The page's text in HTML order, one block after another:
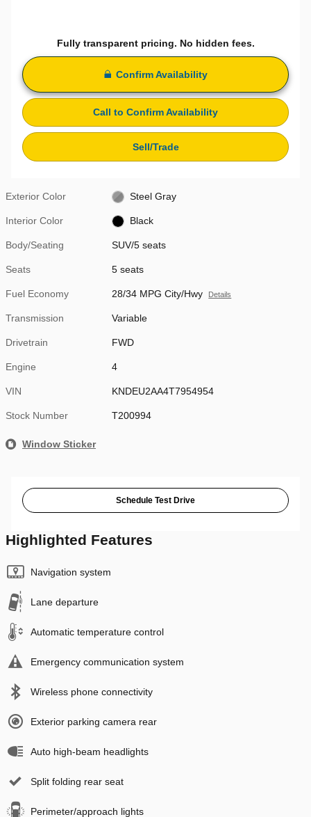
Fully transparent pricing. No hidden fees.
Confirm Availability
Call to Confirm Availability
Sell/Trade
Exterior Color Steel Gray
Interior Color Black
Body/Seating SUV/5 seats
Seats 5 seats
Fuel Economy 28/34 MPG City/Hwy Details
Transmission Variable
Drivetrain FWD
Engine 4
VIN KNDEU2AA4T7954954
Stock Number T200994
Window Sticker
Schedule Test Drive
Highlighted Features
Navigation system
Lane departure
Automatic temperature control
Emergency communication system
Wireless phone connectivity
Exterior parking camera rear
Auto high-beam headlights
Split folding rear seat
Perimeter/approach lights